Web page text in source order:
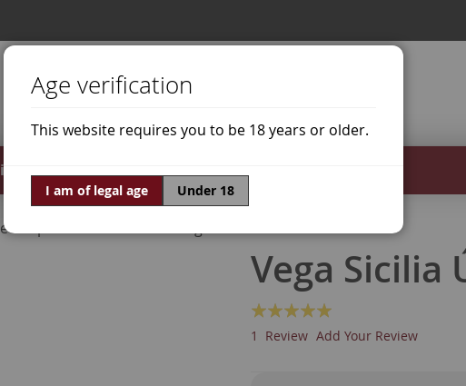
Offers World of Wine
Grapes Cabernet Sauvignon
Vega Sicilia
Rating:
100
% of100
1 Review Add Your Review
Age verification
This website requires you to be 18 years or older.
I am of legal age Under 18